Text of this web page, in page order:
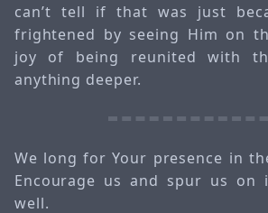
can’t tell if that was just
frightened by seeing Him on
joy of being reunited with
anything deeper.
We long for Your presence in
Encourage us and spur us on
well.